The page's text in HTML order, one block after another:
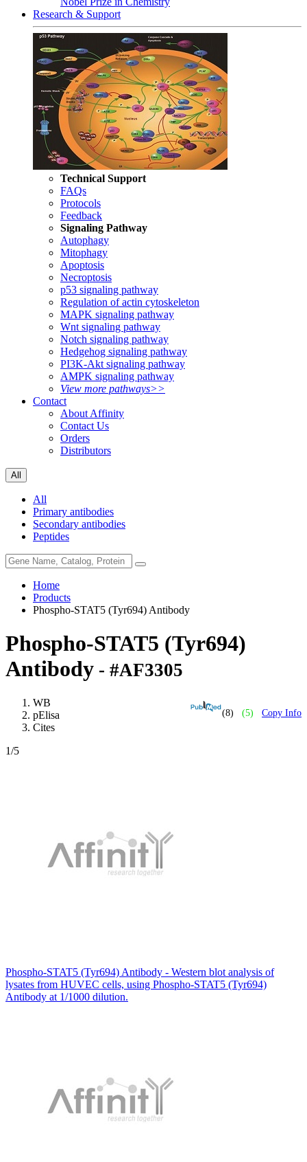
Research & Support
Technical Support
FAQs
Protocols
Feedback
Signaling Pathway
Autophagy
Mitophagy
Apoptosis
Necroptosis
p53 signaling pathway
Regulation of actin cytoskeleton
MAPK signaling pathway
Wnt signaling pathway
Notch signaling pathway
Hedgehog signaling pathway
PI3K-Akt signaling pathway
AMPK signaling pathway
View more pathways>>
Contact
About Affinity
Contact Us
Orders
Distributors
All
All
Primary antibodies
Secondary antibodies
Peptides
Home
Products
Phospho-STAT5 (Tyr694) Antibody
Phospho-STAT5 (Tyr694)
Antibody - #AF3305
(8) (5) Copy Info
WB
pElisa
Cites
1/5
Phospho-STAT5 (Tyr694) Antibody - Western blot analysis of
lysates from HUVEC cells, using Phospho-STAT5 (Tyr694)
Antibody at 1/1000 dilution.